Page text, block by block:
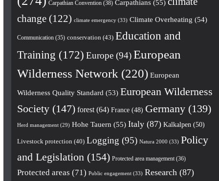
Carpathian Convention(38) Carpathians(55)
change(122) climate emergency(33) Climate Overheating (54)
Communication(35) conservation (43) Education and
Training (172) Europe(94) European
Wilderness Network (220) European
Wilderness Quality Standard (53) European Wilderness
Society(147) forest(64) France(48) Germany(139)
Herd management(29) Hohe Tauern (55) Italy(87) Kalkalpen (50)
Livestock protection (40) Logging (95) Natura 2000 (33) Policy
and Legislation (154) Protected area management(36)
Protected areas (71) Public engagement(33) Research (87)